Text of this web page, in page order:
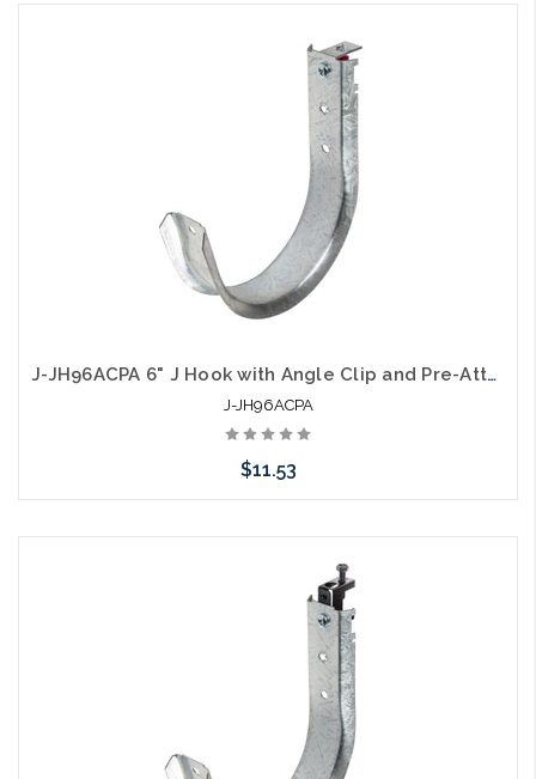
J-JH96ACPA 6" J Hook with Angle Clip and Pre-Attached Nail
J-JH96ACPA
$11.53